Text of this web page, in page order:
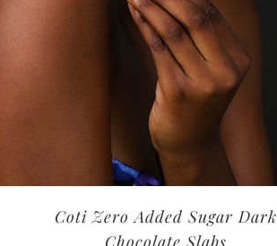
Coti Zero Added Sugar Dark
Chocolate Slabs